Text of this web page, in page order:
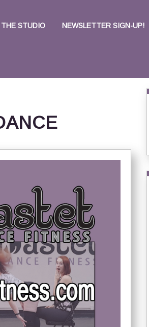
THE STUDIO NEWSLETTER SIGN-UP!